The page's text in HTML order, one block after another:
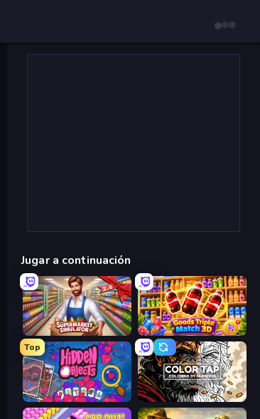
Jugar a continuación
Supermarket Simulator: Store Manager Goods Triple Match 3D
Top
Hidden Objects Color Tap: Coloring by Numbers